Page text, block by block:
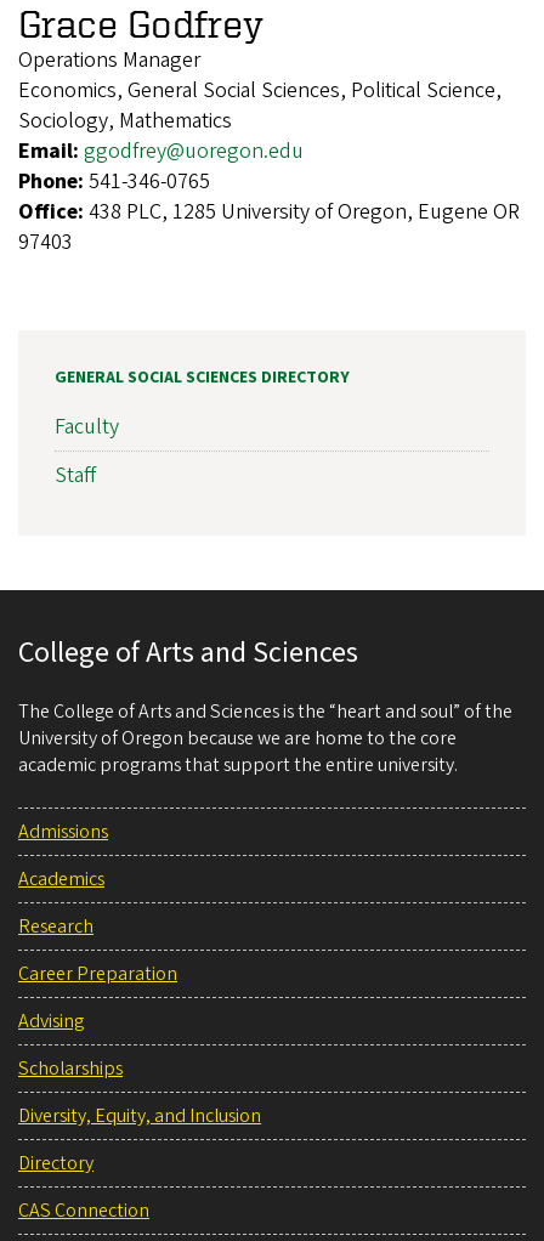
Grace Godfrey
Operations Manager
Economics, General Social Sciences, Political Science,
Sociology, Mathematics
Email: ggodfrey@uoregon.edu
Phone: 541-346-0765
Office: 438 PLC, 1285 University of Oregon, Eugene OR
97403
GENERAL SOCIAL SCIENCES DIRECTORY
Faculty
Staff
College of Arts and Sciences
The College of Arts and Sciences is the “heart and soul” of the
University of Oregon because we are home to the core
academic programs that support the entire university.
Admissions
Academics
Research
Career Preparation
Advising
Scholarships
Diversity, Equity, and Inclusion
Directory
CAS Connection